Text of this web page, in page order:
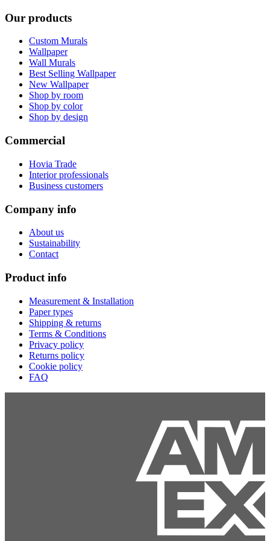
Our products
Custom Murals
Wallpaper
Wall Murals
Best Selling Wallpaper
New Wallpaper
Shop by room
Shop by color
Shop by design
Commercial
Hovia Trade
Interior professionals
Business customers
Company info
About us
Sustainability
Contact
Product info
Measurement & Installation
Paper types
Shipping & returns
Terms & Conditions
Privacy policy
Returns policy
Cookie policy
FAQ